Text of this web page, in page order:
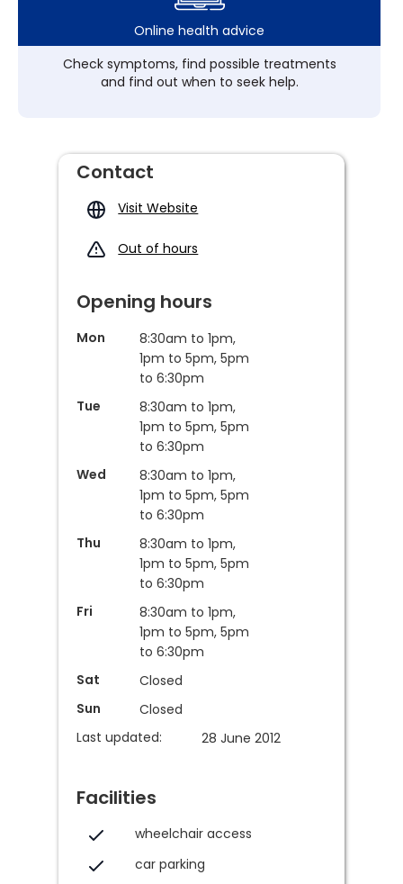
Online health advice
Check symptoms, find possible treatments
and find out when to seek help.
Contact
Visit Website
Out of hours
Opening hours
Mon
8:30am to 1pm,
1pm to 5pm, 5pm
to 6:30pm
Tue
8:30am to 1pm,
1pm to 5pm, 5pm
to 6:30pm
Wed
8:30am to 1pm,
1pm to 5pm, 5pm
to 6:30pm
Thu
8:30am to 1pm,
1pm to 5pm, 5pm
to 6:30pm
Fri
8:30am to 1pm,
1pm to 5pm, 5pm
to 6:30pm
Sat
Closed
Sun
Closed
Last updated:
28 June 2012
Facilities
wheelchair access
car parking